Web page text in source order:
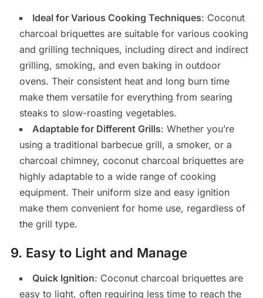
Ideal for Various Cooking Techniques: Coconut
charcoal briquettes are suitable for various cooking
and grilling techniques, including direct and indirect
grilling, smoking, and even baking in outdoor
ovens. Their consistent heat and long burn time
make them versatile for everything from searing
steaks to slow-roasting vegetables.
Adaptable for Different Grills: Whether you’re
using a traditional barbecue grill, a smoker, or a
charcoal chimney, coconut charcoal briquettes are
highly adaptable to a wide range of cooking
equipment. Their uniform size and easy ignition
make them convenient for home use, regardless of
the grill type.
9. Easy to Light and Manage
Quick Ignition: Coconut charcoal briquettes are
easy to light, often requiring less time to reach the